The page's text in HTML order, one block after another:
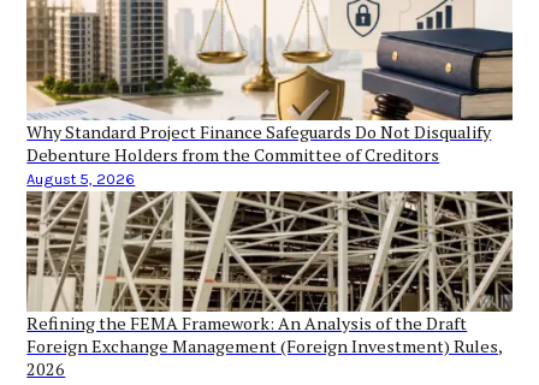
Why Standard Project Finance Safeguards Do Not Disqualify
Debenture Holders from the Committee of Creditors
August 5, 2026
Refining the FEMA Framework: An Analysis of the Draft
Foreign Exchange Management (Foreign Investment) Rules,
2026